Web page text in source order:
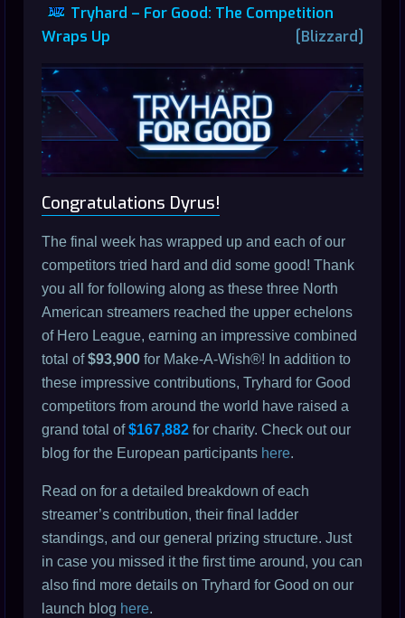
Tryhard – For Good: The Competition
Wraps Up
[Blizzard]
Congratulations Dyrus!
The final week has wrapped up and each of our
competitors tried hard and did some good! Thank
you all for following along as these three North
American streamers reached the upper echelons
of Hero League, earning an impressive combined
total of$93,900 for Make-A-Wish®! In addition to
these impressive contributions, Tryhard for Good
competitors from around the world have raised a
grand total of$167,882 for charity. Check out our
blog for the European participants here.
Read on for a detailed breakdown of each
streamer’s contribution, their final ladder
standings, and our general prizing structure. Just
in case you missed it the first time around, you can
also find more details on Tryhard for Good on our
launch blog here.